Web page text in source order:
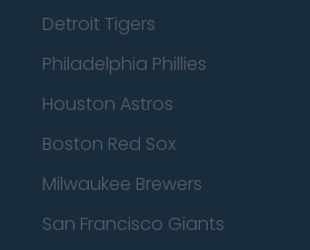
Detroit Tigers
Philadelphia Phillies
Houston Astros
Boston Red Sox
Milwaukee Brewers
San Francisco Giants